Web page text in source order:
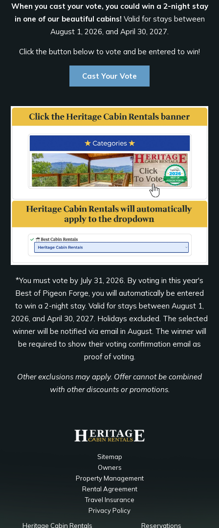
When you cast your vote, you could win a 2-night stay
in one of our beautiful cabins! Valid for stays between
August 1, 2026, and April 30, 2027.
Click the button below to vote and be entered to win!
Cast Your Vote
*You must vote by July 31, 2026. By voting in this year's
Best of Pigeon Forge, you will automatically be entered
to win a 2-night stay. Valid for stays between August 1,
2026, and April 30, 2027. Holidays excluded. The selected
winner will be notified via email in August. The winner will
be required to show their voting confirmation email as
proof of voting.
Other exclusions may apply. Offer cannot be combined
with other discounts or promotions.
Sitemap
Owners
Property Management
Rental Agreement
Travel Insurance
Privacy Policy
Heritage Cabin Rentals
Reservations